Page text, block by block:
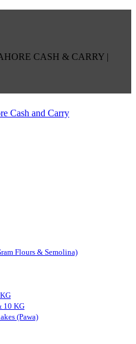
CASH & CARRY |
Flours & Semolina)
10 KG
(Pawa)